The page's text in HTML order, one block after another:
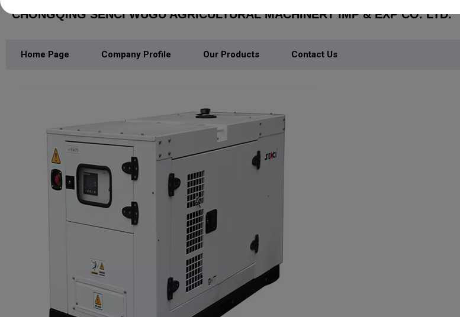
CHONGQING SENCI WUGU AGRICULTURAL MACHINERY IMP & EXP CO. LTD.
Home Page Company Profile Our Products Contact Us